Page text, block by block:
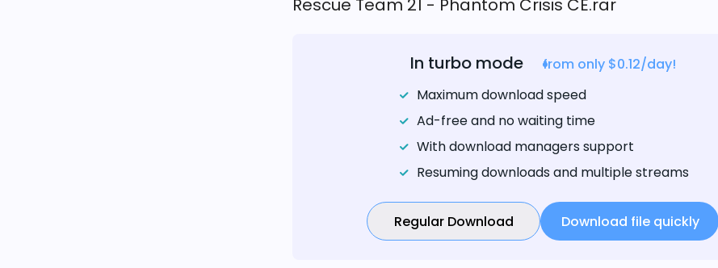
Rescue Team 21 - Phantom Crisis CE.rar
In turbo mode
from only $0.12/day!
Maximum download speed
Ad-free and no waiting time
With download managers support
Resuming downloads and multiple streams
Regular Download Download file quickly